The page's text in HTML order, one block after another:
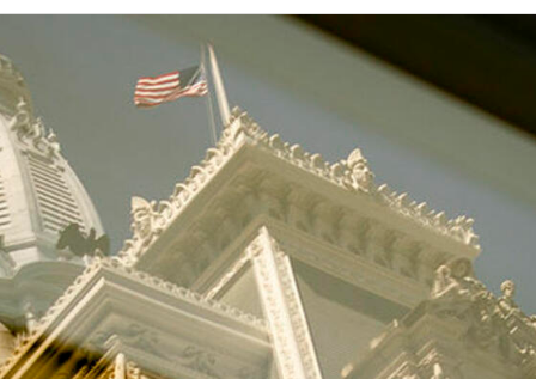
Apply Alumni
Support
Temple
Admissions
Undergraduate
Graduate and Professional
Transfer